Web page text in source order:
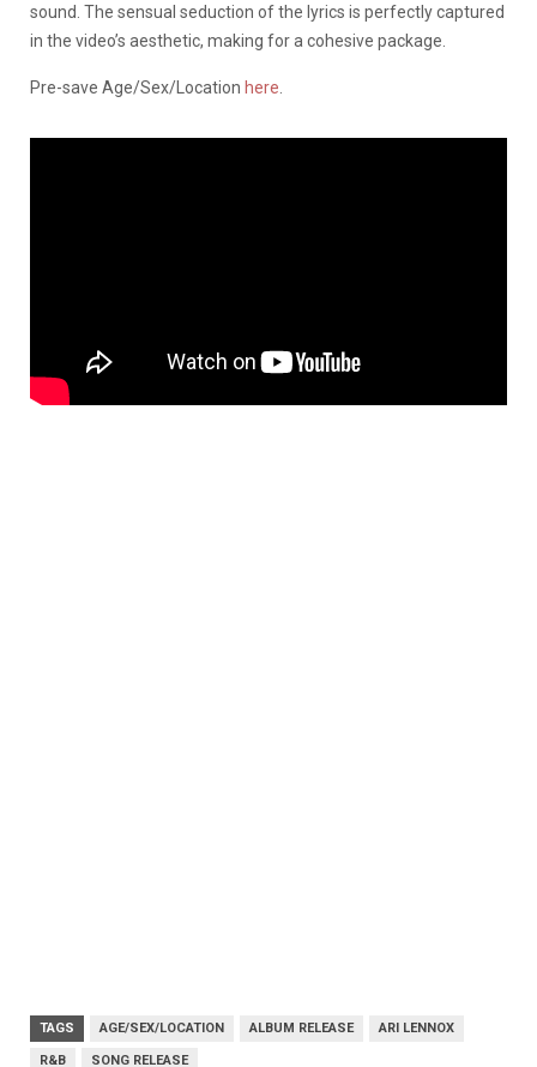
sound. The sensual seduction of the lyrics is perfectly captured
in the video’s aesthetic, making for a cohesive package.
Pre-save Age/Sex/Location here
TAGS AGE/SEX/LOCATION ALBUM RELEASE ARI LENNOX
R&B SONG RELEASE